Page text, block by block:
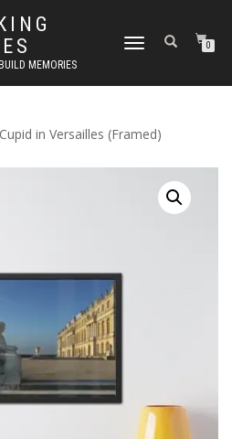
MEMORIES
TOGGLE
0
in Versailles (Framed)